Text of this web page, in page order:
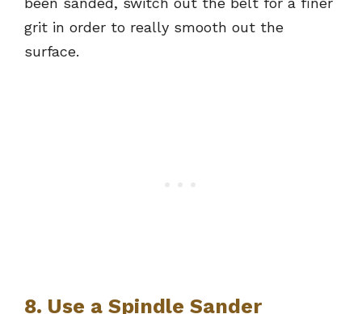
grit in order to really smooth out the
surface.
8. Use a Spindle Sander